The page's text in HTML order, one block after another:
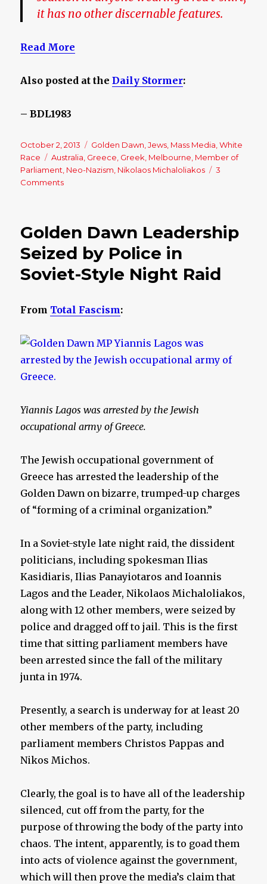
it has no other discernable features.
Read More
Also posted at theDaily Stormer:
– BDL1983
Posted
on
October 2, 2013 Categories
Golden Dawn ,Jews Mass Media ,White
Race
Tags
Australia Greece Greek Melbourne Member of
Parliament Neo-Nazism Nikolaos Michaloliakos
3
Comments
in
Australia
Golden Dawn Leadership
Seized by Police in
Soviet-Style Night Raid
From Total Fascism:
Yiannis Lagos was arrested by the Jewish
occupational army of Greece.
The Jewish occupational government of
Greece has arrested the leadership of the
Golden Dawn on bizarre, trumped-up charges
of “forming of a criminal organization.”
In a Soviet-style late night raid, the dissident
politicians, including spokesman Ilias
Kasidiaris, Ilias Panayiotaros and Ioannis
Lagos and the Leader, Nikolaos Michaloliakos,
along with 12 other members, were seized by
police and dragged off to jail. This is the first
time that sitting parliament members have
been arrested since the fall of the military
junta in 1974.
Presently, a search is underway for at least 20
other members of the party, including
parliament members Christos Pappas and
Nikos Michos.
Clearly, the goal is to have all of the leadership
silenced, cut off from the party, for the
purpose of throwing the body of the party into
chaos. The intent, apparently, is to goad them
into acts of violence against the government,
which will then prove the media’s claim that